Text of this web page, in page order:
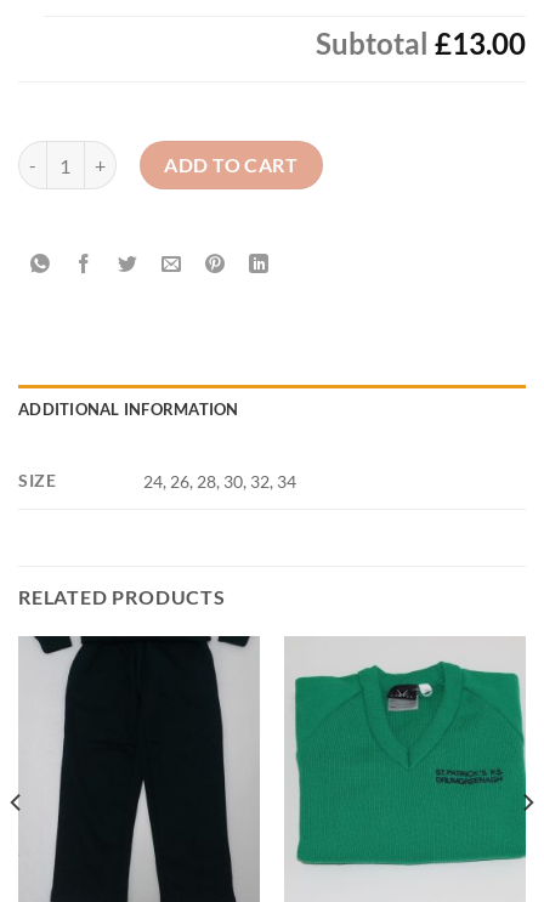
Subtotal £13.00
Drumgreenagh P.S. - PE Sweatshirt quantity
ADD TO CART
ADDITIONAL INFORMATION
SIZE 24, 26, 28, 30, 32, 34
RELATED PRODUCTS